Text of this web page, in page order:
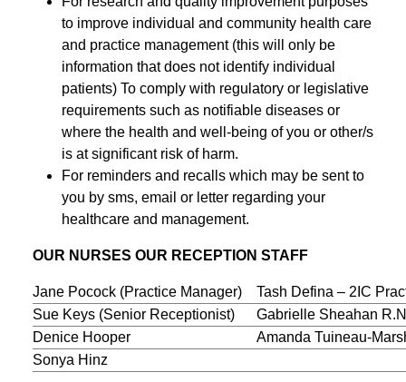
to improve individual and community health care
and practice management (this will only be
information that does not identify individual
patients) To comply with regulatory or legislative
requirements such as notifiable diseases or
where the health and well-being of you or other/s
is at significant risk of harm.
For reminders and recalls which may be sent to
you by sms, email or letter regarding your
healthcare and management.
OUR NURSES OUR RECEPTION STAFF
Jane Pocock (Practice Manager)
Tash Defina – 2IC
Sue Keys (Senior Receptionist)
Gabrielle Sheahan
Denice Hooper
Amanda Tuineau-
Sonya Hinz